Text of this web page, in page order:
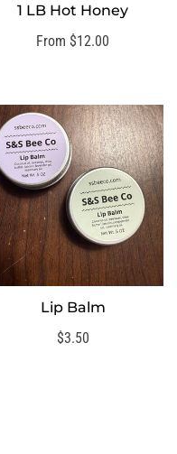
SELECT OPTIONS
1 LB Hot Honey
Regular
From $12.00
SELECT OPTIONS
Lip Balm
Regular
$3.50